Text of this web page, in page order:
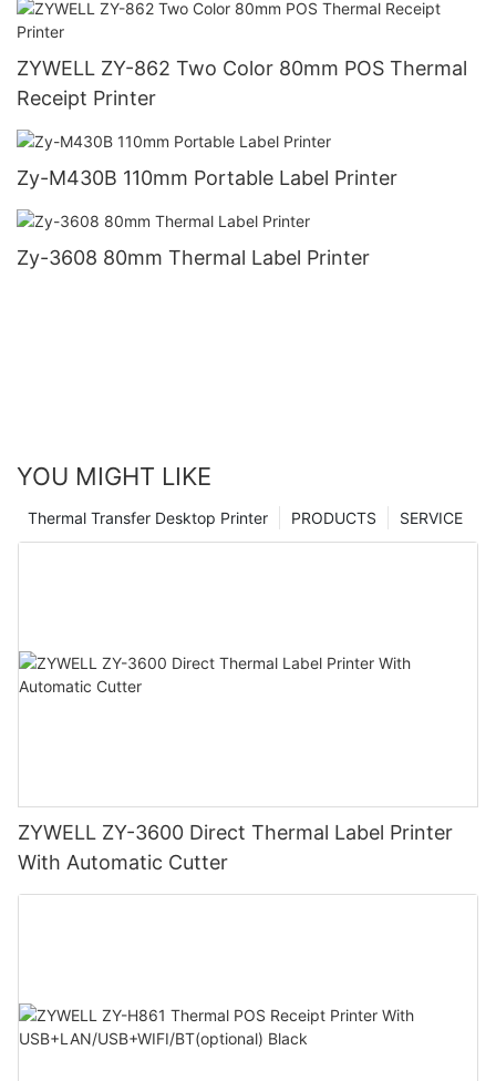
ZYWELL ZY-862 Two Color 80mm POS Thermal
Receipt Printer
Zy-M430B 110mm Portable Label Printer
Zy-3608 80mm Thermal Label Printer
YOU MIGHT LIKE
SERVICE
PRODUCTS
Thermal Transfer Desktop Printer
ZYWELL ZY-3600 Direct Thermal Label Printer
With Automatic Cutter